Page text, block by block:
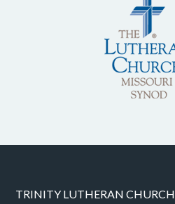
TRINITY LUTHERAN CHURCH